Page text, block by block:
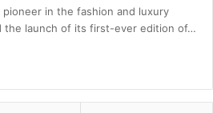
pioneer in the fashion and luxury
the launch of its first-ever edition of…